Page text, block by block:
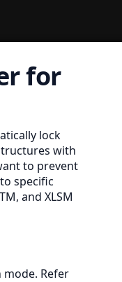
for
lock
with
to prevent
specific
and XLSM
Refer